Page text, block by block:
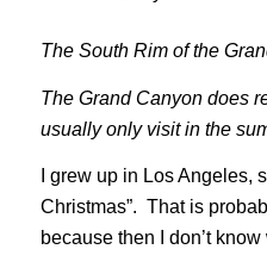
The South Rim of the
The Grand Canyon does
usually only visit in the
I grew up in Los Angeles,
Christmas”. That is
because then I don’t